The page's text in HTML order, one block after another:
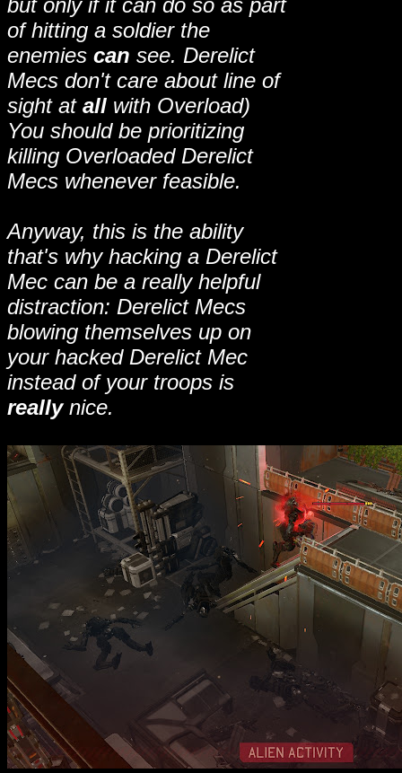
but only if it can do so as part
of hitting a soldier the
enemies can see. Derelict
Mecs don't care about line of
sight at all with Overload)
You should be prioritizing
killing Overloaded Derelict
Mecs whenever feasible.
Anyway, this is the ability
that's why hacking a Derelict
Mec can be a really helpful
distraction: Derelict Mecs
blowing themselves up on
your hacked Derelict Mec
instead of your troops is
reallynice.